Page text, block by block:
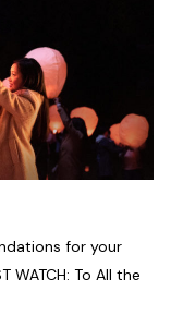
for your
WATCH: To All the